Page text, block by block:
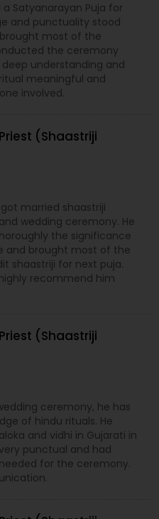
Satyanarayan Puja for
and punctuality stood
most of the
the ceremony
understanding and
meaningful and
involved.
(Shaastriji
married shaastriji
wedding ceremony. He
the significance
and brought most of the
shaastriji for next puja.
recommend him
(Shaastriji
ceremony, he has
of hindu rituals. He
and vidhi in Gujarati in
punctual and had
for the ceremony.